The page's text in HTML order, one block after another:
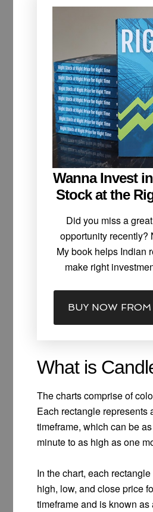
Wanna Invest
Stock at the
Did you miss a
opportunity recently?
My book helps Indian
make right
BUY NOW
What is
The charts comprise of
Each rectangle represents
timeframe, which can be
minute to as high as one
In the chart, each
high, low, and close price
timeframe and is known as